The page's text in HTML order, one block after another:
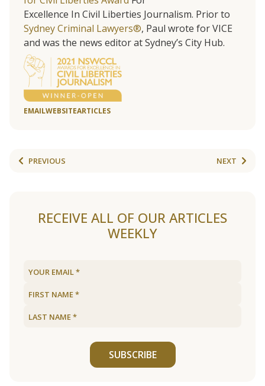
Excellence In Civil Liberties Journalism. Prior to
Sydney Criminal Lawyers®, Paul wrote for VICE
and was the news editor at Sydney’s City Hub.
EMAILWEBSITEARTICLES
PREVIOUS NEXT
RECEIVE ALL OF OUR ARTICLES
WEEKLY
SUBSCRIBE